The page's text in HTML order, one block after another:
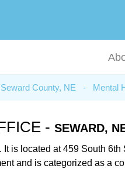
County, NE - Mental
- SEWARD,
is located at 459 South
and is categorized as a